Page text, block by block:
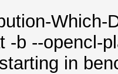
Which-
-b --opencl-
in